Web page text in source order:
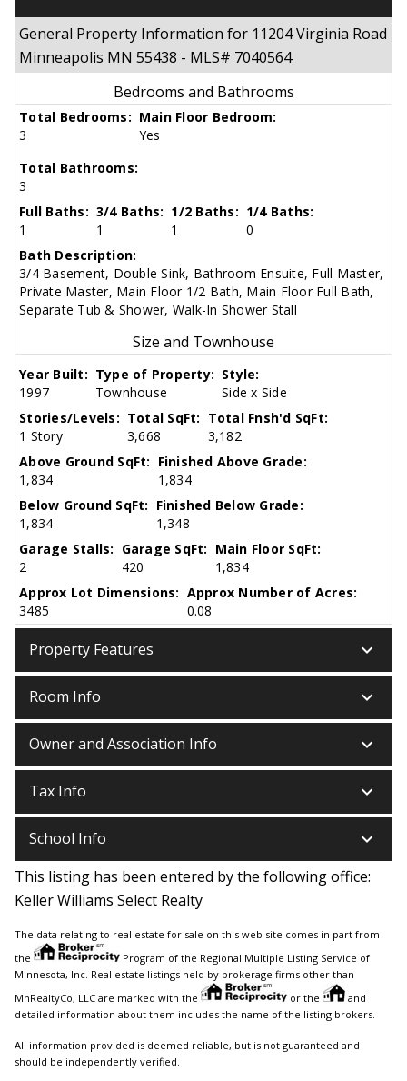
General Property Information for 11204 Virginia Road
Minneapolis MN 55438 - MLS# 7040564
Bedrooms and Bathrooms
Total Bedrooms:
3
Main Floor Bedroom:
Yes
Total Bathrooms:
3
Full Baths:
1
3/4 Baths:
1
1/2 Baths:
1
1/4 Baths:
0
Bath Description:
3/4 Basement, Double Sink, Bathroom Ensuite, Full Master,
Private Master, Main Floor 1/2 Bath, Main Floor Full Bath,
Separate Tub & Shower, Walk-In Shower Stall
Size and Townhouse
Year Built:
1997
Type of Property:
Townhouse
Style:
Side x Side
Stories/Levels:
1 Story
Total SqFt:
3,668
Total Fnsh'd SqFt:
3,182
Above Ground SqFt:
1,834
Finished Above Grade:
1,834
Below Ground SqFt:
1,834
Finished Below Grade:
1,348
Garage Stalls:
2
Garage SqFt:
420
Main Floor SqFt:
1,834
Approx Lot Dimensions:
3485
Approx Number of Acres:
0.08
Property Features keyboard_arrow_down
Room Info keyboard_arrow_down
Owner and Association Info keyboard_arrow_down
Tax Info keyboard_arrow_down
School Info keyboard_arrow_down
This listing has been entered by the following office:
Keller Williams Select Realty
The data relating to real estate for sale on this web site comes in part from
the
Program of the Regional Multiple Listing Service of
Minnesota, Inc. Real estate listings held by brokerage firms other than
MnRealtyCo, LLC are marked with the
or the
and
detailed information about them includes the name of the listing brokers.
All information provided is deemed reliable, but is not guaranteed and
should be independently verified.